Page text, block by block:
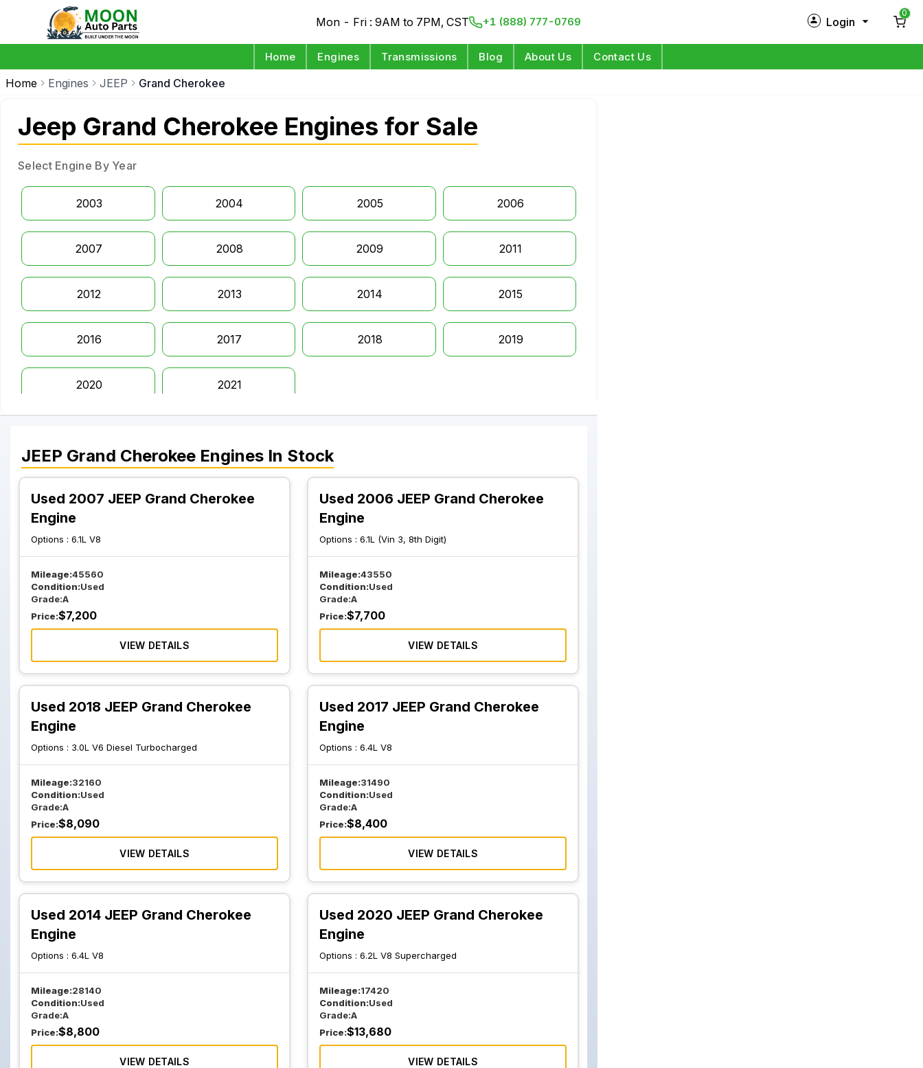
Mon - Fri : 9AM to 7PM, CST +1 (888) 777-0769 Login
0
Home Engines Transmissions Blog About Us Contact Us
Home Engines JEEP Grand Cherokee
Jeep Grand Cherokee Engines for Sale
Select Engine By Year
2003 2004 2005 2006
2007 2008 2009 2011
2012 2013 2014 2015
2016 2017 2018 2019
2020 2021
JEEP Grand Cherokee Engines In Stock
Used 2007 JEEP Grand Cherokee
Engine
Options : 6.1L V8
Mileage:45560
Condition:Used
Grade:A
Price:$7,200
VIEW DETAILS
Used 2006 JEEP Grand Cherokee
Engine
Options :6.1L (Vin 3, 8th Digit)
Mileage:43550
Condition:Used
Grade:A
Price:$7,700
VIEW DETAILS
Used 2018 JEEP Grand Cherokee
Engine
Options : 3.0L V6 Diesel Turbocharged
Mileage:32160
Condition:Used
Grade:A
Price:$8,090
VIEW DETAILS
Used 2017 JEEP Grand Cherokee
Engine
Options :6.4L V8
Mileage:31490
Condition:Used
Grade:A
Price:$8,400
VIEW DETAILS
Used 2014 JEEP Grand Cherokee
Engine
Options : 6.4L V8
Mileage:28140
Condition:Used
Grade:A
Price:$8,800
VIEW DETAILS
Used 2020 JEEP Grand Cherokee
Engine
Options :6.2L V8 Supercharged
Mileage:17420
Condition:Used
Grade:A
Price:$13,680
VIEW DETAILS